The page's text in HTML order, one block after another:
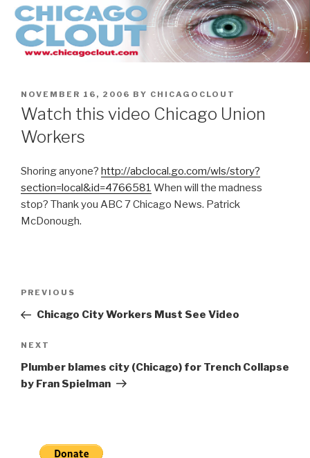
Skip
content
POSTED
ON
NOVEMBER 16, 2006 BY CHICAGOCLOUT
Watch this video Chicago Union
Workers
Shoring anyone? http://abclocal.go.com/wls/story?
section=local&id=4766581 When will the madness
stop? Thank you ABC 7 Chicago News. Patrick
McDonough.
Previous
Post
PREVIOUS
Chicago City Workers Must See Video
Next
Post
NEXT
Plumber blames city (Chicago) for Trench Collapse
by Fran Spielman